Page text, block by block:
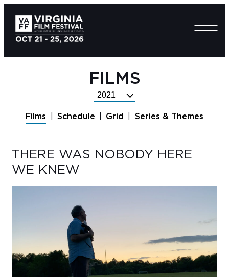
FILMS
Select
Year
Films Schedule Grid Series & Themes
THERE WAS NOBODY HERE
WE KNEW